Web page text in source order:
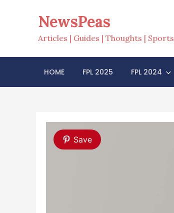
NewsPeas
Articles | Guides | Thoughts | Sports
HOME FPL 2025 FPL 2024
Save